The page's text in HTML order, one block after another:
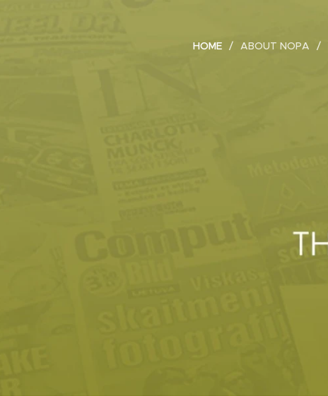
HOME ABOUT NOPA